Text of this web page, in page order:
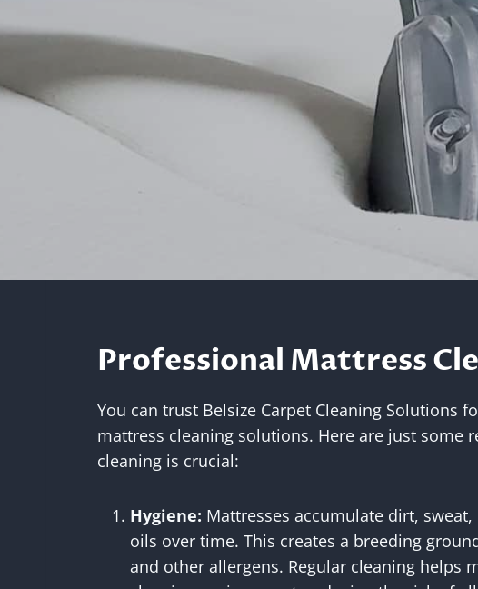
Professional Mattress
You can trust Belsize Carpet Cleaning Solutions
mattress cleaning solutions. Here are just some
cleaning is crucial:
Hygiene: Mattresses accumulate dirt,
oils over time. This creates a breeding
and other allergens. Regular cleaning helps